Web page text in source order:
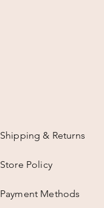
Shipping & Returns
Store Policy
Payment Methods